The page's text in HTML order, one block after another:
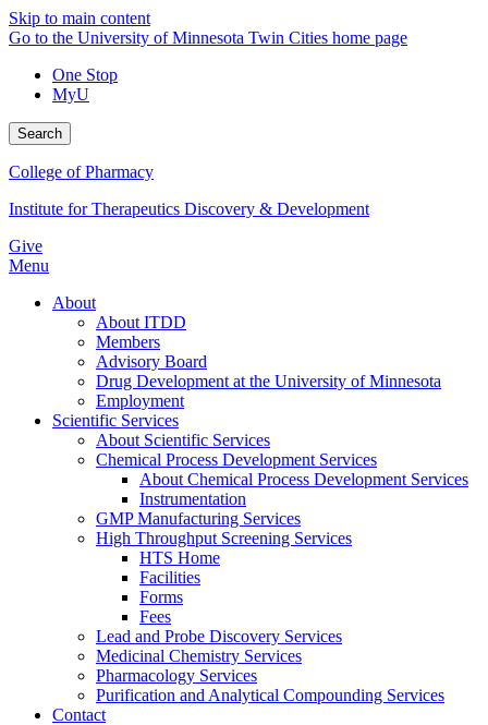
Skip to main content
Go to the University of Minnesota Twin Cities home page
One Stop
MyU
Search
College of Pharmacy
Institute for Therapeutics Discovery & Development
Give
Menu
About
About ITDD
Members
Advisory Board
Drug Development at the University of Minnesota
Employment
Scientific Services
About Scientific Services
Chemical Process Development Services
About Chemical Process Development Services
Instrumentation
GMP Manufacturing Services
High Throughput Screening Services
HTS Home
Facilities
Forms
Fees
Lead and Probe Discovery Services
Medicinal Chemistry Services
Pharmacology Services
Purification and Analytical Compounding Services
Contact